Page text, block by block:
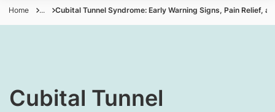
Home ... Cubital Tunnel Syndrome: Early Warning Signs, Pain Relief,
Cubital Tunnel